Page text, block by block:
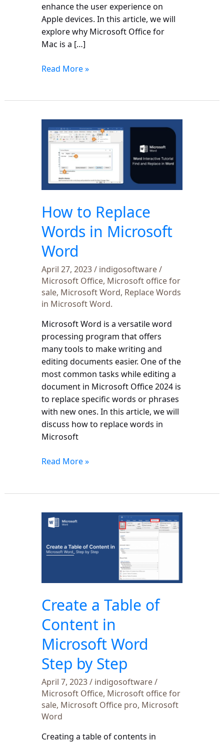
enhance the user experience on
Apple devices. In this article, we will
explore why Microsoft Office for
Mac is a […]
Read More »
How to Replace
Words in Microsoft
Word
April 27, 2023/ indigosoftware/
Microsoft Office, Microsoft office for
sale, Microsoft Word, Replace Words
in Microsoft Word.
Microsoft Word is a versatile word
processing program that offers
many tools to make writing and
editing documents easier. One of the
most common tasks while editing a
document in Microsoft Office 2024 is
to replace specific words or phrases
with new ones. In this article, we will
discuss how to replace words in
Microsoft
How
Replace
Words
Microsoft
Read More »
Create a Table of
Content in
Microsoft Word
Step by Step
April 7, 2023/ indigosoftware/
Microsoft Office, Microsoft office for
sale, Microsoft Office pro, Microsoft
Word
Creating a table of contents in
Create
Table
of
in
Word
Step
by
Step